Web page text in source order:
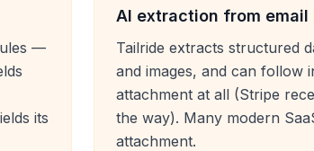
—
its
AI extraction from email
Tailride extracts structured
and images, and can follow
attachment at all (Stripe
the way). Many modern
attachment.